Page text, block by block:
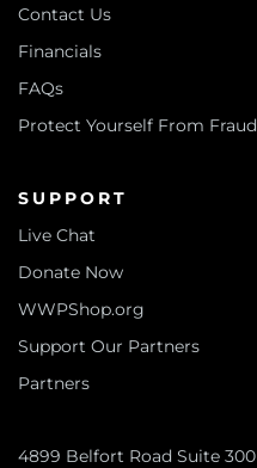
Contact Us
Financials
FAQs
Protect Yourself From Fraud
SUPPORT
Live Chat
Donate Now
WWPShop.org
Support Our Partners
Partners
4899 Belfort Road Suite 300